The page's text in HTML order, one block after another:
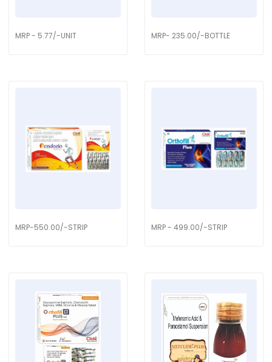
MRP - 5.77/-UNIT MRP- 235.00/-BOTTLE
MRP-550.00/-STRIP MRP - 499.00/-STRIP